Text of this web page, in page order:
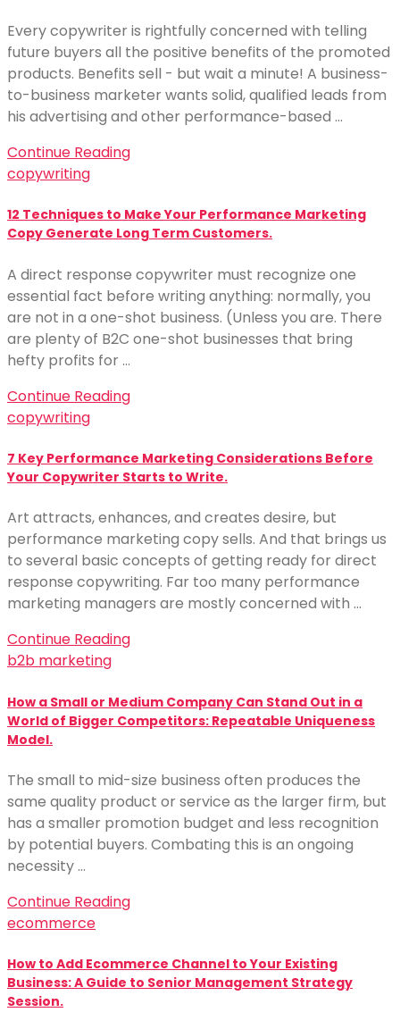
Every copywriter is rightfully concerned with telling
future buyers all the positive benefits of the promoted
products. Benefits sell - but wait a minute! A business-
to-business marketer wants solid, qualified leads from
his advertising and other performance-based …
Continue Reading
copywriting
12 Techniques to Make Your Performance Marketing
Copy Generate Long Term Customers.
A direct response copywriter must recognize one
essential fact before writing anything: normally, you
are not in a one-shot business. (Unless you are. There
are plenty of B2C one-shot businesses that bring
hefty profits for …
Continue Reading
copywriting
7 Key Performance Marketing Considerations Before
Your Copywriter Starts to Write.
Art attracts, enhances, and creates desire, but
performance marketing copy sells. And that brings us
to several basic concepts of getting ready for direct
response copywriting. Far too many performance
marketing managers are mostly concerned with …
Continue Reading
b2b marketing
How a Small or Medium Company Can Stand Out in a
World of Bigger Competitors: Repeatable Uniqueness
Model.
The small to mid-size business often produces the
same quality product or service as the larger firm, but
has a smaller promotion budget and less recognition
by potential buyers. Combating this is an ongoing
necessity …
Continue Reading
ecommerce
How to Add Ecommerce Channel to Your Existing
Business: A Guide to Senior Management Strategy
Session.